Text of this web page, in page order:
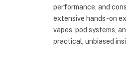
performance, and
extensive hands-on
vapes, pod systems,
practical, unbiased